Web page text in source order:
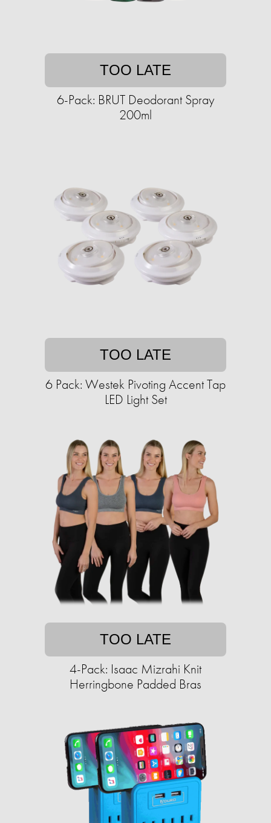
TOO LATE
6-Pack: BRUT Deodorant Spray
200ml
TOO LATE
6 Pack: Westek Pivoting Accent Tap
LED Light Set
TOO LATE
4-Pack: Isaac Mizrahi Knit
Herringbone Padded Bras